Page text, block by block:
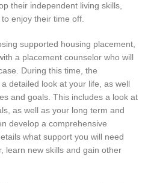
their independent living skills,
enjoy their time off.
supported housing placement,
a placement counselor who will
During this time, the
detailed look at your life, as well
and goals. This includes a look at
as well as your long term and
develop a comprehensive
what support you will need
learn new skills and gain other